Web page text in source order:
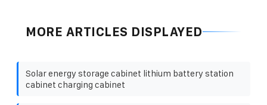
MORE ARTICLES DISPLAYED
Solar energy storage cabinet lithium battery station
cabinet charging cabinet